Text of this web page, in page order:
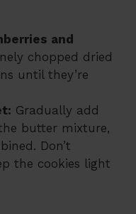
and
chopped dried
until they’re
Gradually add
butter mixture,
Don’t
the cookies light